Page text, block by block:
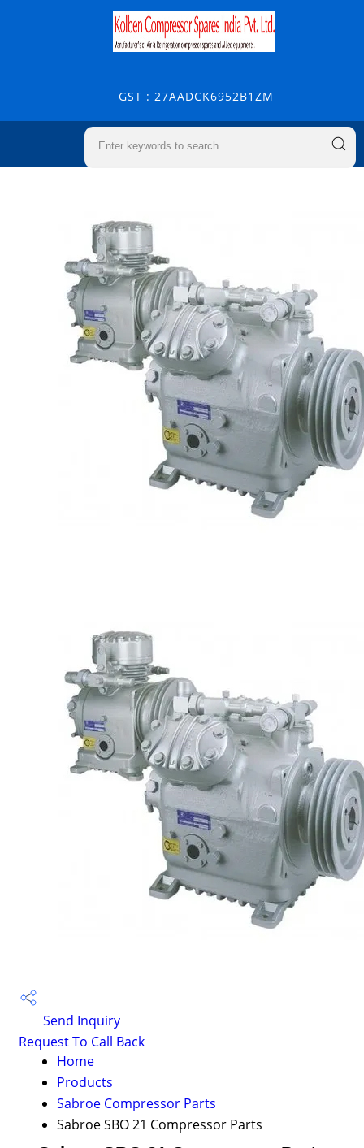
GST : 27AADCK6952B1ZM
Send Inquiry
Request To Call Back
Home
Products
Sabroe Compressor Parts
Sabroe SBO 21 Compressor Parts